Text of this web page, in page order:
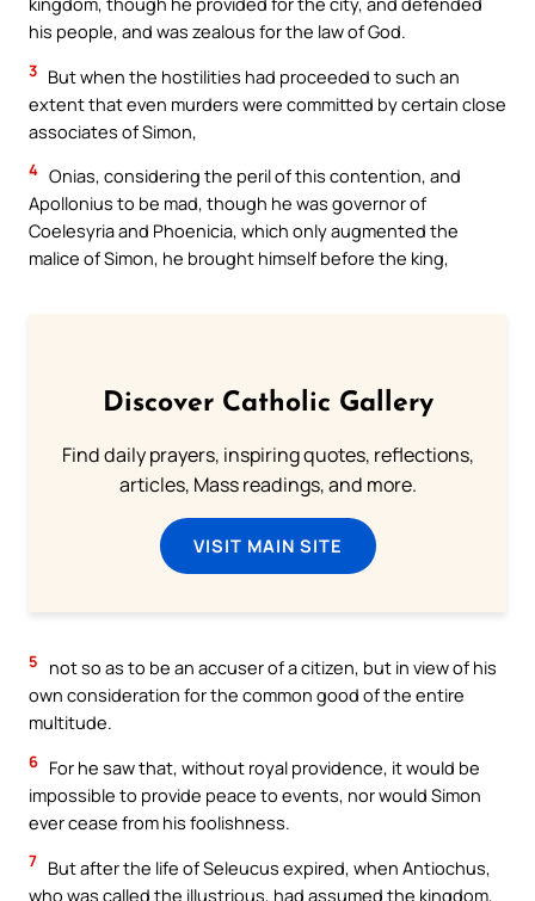
his people, and was zealous for the law of God.
3 But when the hostilities had proceeded to such an
extent that even murders were committed by certain close
associates of Simon,
4 Onias, considering the peril of this contention, and
Apollonius to be mad, though he was governor of
Coelesyria and Phoenicia, which only augmented the
malice of Simon, he brought himself before the king,
Discover Catholic Gallery
Find daily prayers, inspiring quotes, reflections,
articles, Mass readings, and more.
VISIT MAIN SITE
5
not so as to be an accuser of a citizen, but in view of his
own consideration for the common good of the entire
multitude.
6 For he saw that, without royal providence, it would be
impossible to provide peace to events, nor would Simon
ever cease from his foolishness.
7 But after the life of Seleucus expired, when Antiochus,
who was called the illustrious, had assumed the kingdom,